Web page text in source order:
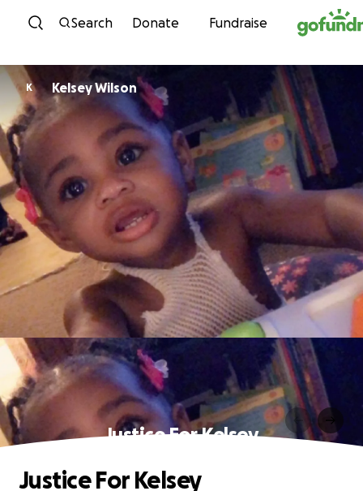
Skip to content
Search Donate Fundraise
K Kelsey Wilson
Justice For Kelsey
Justice For Kelsey